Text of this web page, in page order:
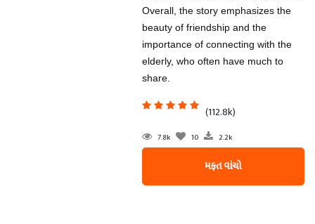
Overall, the story emphasizes the
beauty of friendship and the
importance of connecting with the
elderly, who often have much to
share.
(112.8k)
7.8k 10 2.2k
મફત વાંચો